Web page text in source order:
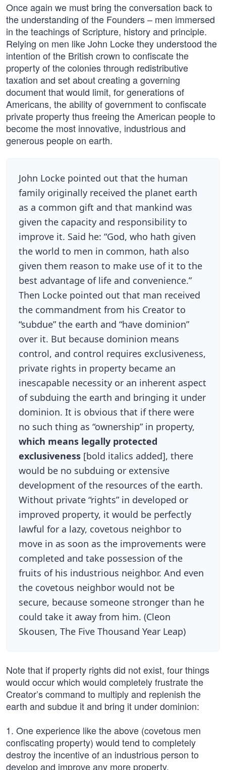
Once again we must bring the conversation back to
the understanding of the Founders – men immersed
in the teachings of Scripture, history and principle.
Relying on men like John Locke they understood the
intention of the British crown to confiscate the
property of the colonies through redistributive
taxation and set about creating a governing
document that would limit, for generations of
Americans, the ability of government to confiscate
private property thus freeing the American people to
become the most innovative, industrious and
generous people on earth.
John Locke pointed out that the human
family originally received the planet earth
as a common gift and that mankind was
given the capacity and responsibility to
improve it. Said he: “God, who hath given
the world to men in common, hath also
given them reason to make use of it to the
best advantage of life and convenience.”
Then Locke pointed out that man received
the commandment from his Creator to
“subdue” the earth and “have dominion”
over it. But because dominion means
control, and control requires exclusiveness,
private rights in property became an
inescapable necessity or an inherent aspect
of subduing the earth and bringing it under
dominion. It is obvious that if there were
no such thing as “ownership” in property,
which means legally protected
exclusiveness [bold italics added], there
would be no subduing or extensive
development of the resources of the earth.
Without private “rights” in developed or
improved property, it would be perfectly
lawful for a lazy, covetous neighbor to
move in as soon as the improvements were
completed and take possession of the
fruits of his industrious neighbor. And even
the covetous neighbor would not be
secure, because someone stronger than he
could take it away from him. (Cleon
Skousen, The Five Thousand Year Leap)
Note that if property rights did not exist, four things
would occur which would completely frustrate the
Creator’s command to multiply and replenish the
earth and subdue it and bring it under dominion:
1. One experience like the above (covetous men
confiscating property) would tend to completely
destroy the incentive of an industrious person to
develop and improve any more property.